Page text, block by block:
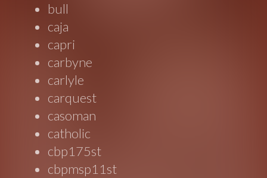
bull
caja
capri
carbyne
carlyle
carquest
casoman
catholic
cbp175st
cbpmsp11st